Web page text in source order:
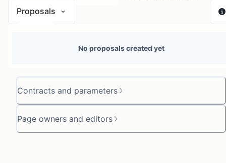
Contracts and parameters
Page owners and editors
Proposals
No proposals created yet